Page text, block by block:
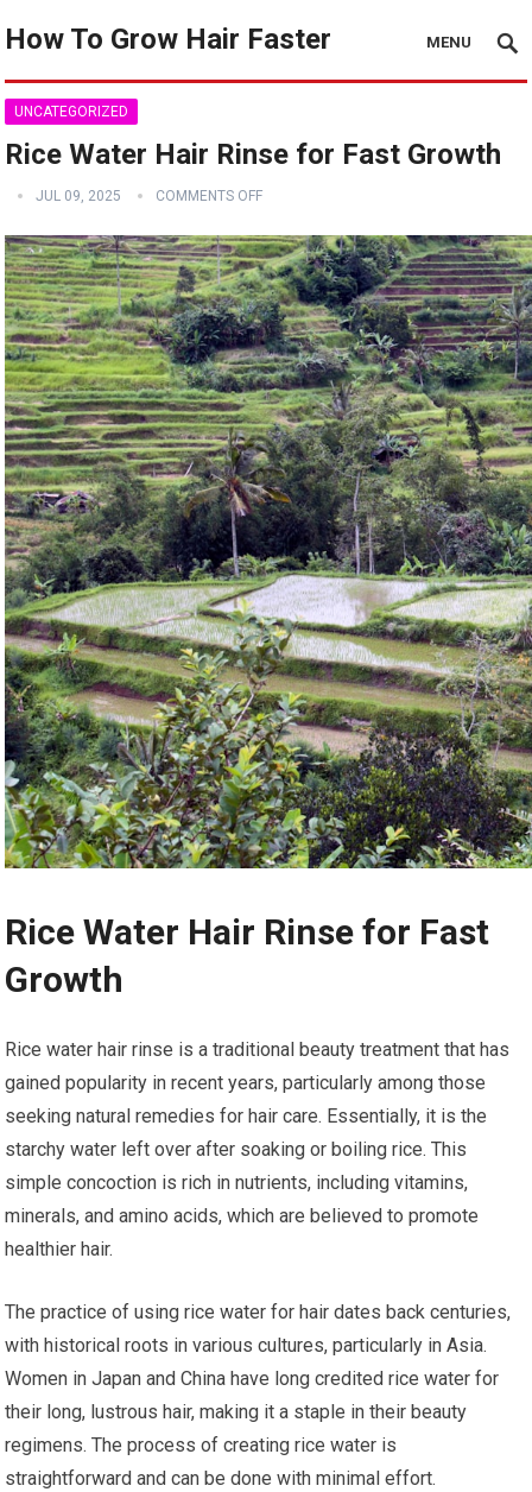
How To Grow Hair Faster MENU
UNCATEGORIZED
Rice Water Hair Rinse for Fast Growth
JUL 09, 2025 COMMENTS OFF
Rice Water Hair Rinse for Fast
Growth
Rice water hair rinse is a traditional beauty treatment that has
gained popularity in recent years, particularly among those
seeking natural remedies for hair care. Essentially, it is the
starchy water left over after soaking or boiling rice. This
simple concoction is rich in nutrients, including vitamins,
minerals, and amino acids, which are believed to promote
healthier hair.
The practice of using rice water for hair dates back centuries,
with historical roots in various cultures, particularly in Asia.
Women in Japan and China have long credited rice water for
their long, lustrous hair, making it a staple in their beauty
regimens. The process of creating rice water is
straightforward and can be done with minimal effort.